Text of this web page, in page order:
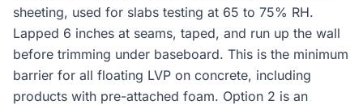
sheeting, used for slabs testing at 65 to 75% RH.
Lapped 6 inches at seams, taped, and run up the wall
before trimming under baseboard. This is the minimum
barrier for all floating LVP on concrete, including
products with pre-attached foam. Option 2 is an